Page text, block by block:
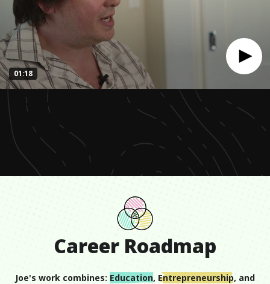
seconds
minute,
seconds
01:18
Career Roadmap
Joe's work combines: Education, Entrepreneurship, and